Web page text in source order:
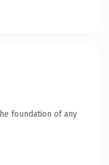
foundation of any